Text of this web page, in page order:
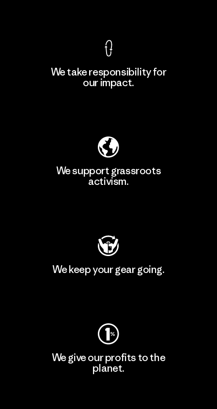
We take responsibility for
our impact.
We support grassroots
activism.
We keep your gear going.
We give our profits to the
planet.